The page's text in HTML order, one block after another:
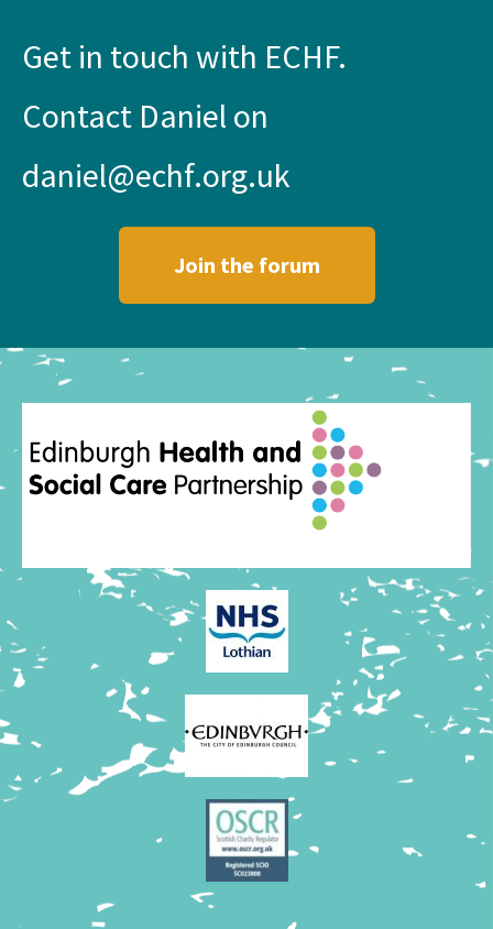
Get in touch with ECHF.
Contact Daniel on
daniel@echf.org.uk
Join the forum